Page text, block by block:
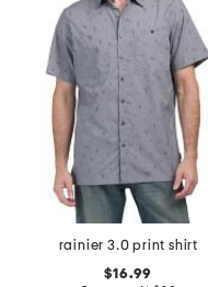
rainier 3.0 print shirt
$16.99